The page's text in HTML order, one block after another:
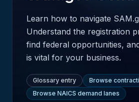
Learn how to navigate
Understand the registration
find federal opportunities,
is vital for your business.
Glossary entry
Browse
Browse NAICS demand lanes